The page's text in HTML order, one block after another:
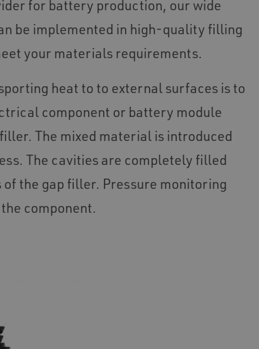
for battery production, our wide
be implemented in high-quality filling
your materials requirements.
heat to to external surfaces is to
component or battery module
The mixed material is introduced
The cavities are completely filled
the gap filler. Pressure monitoring
component.